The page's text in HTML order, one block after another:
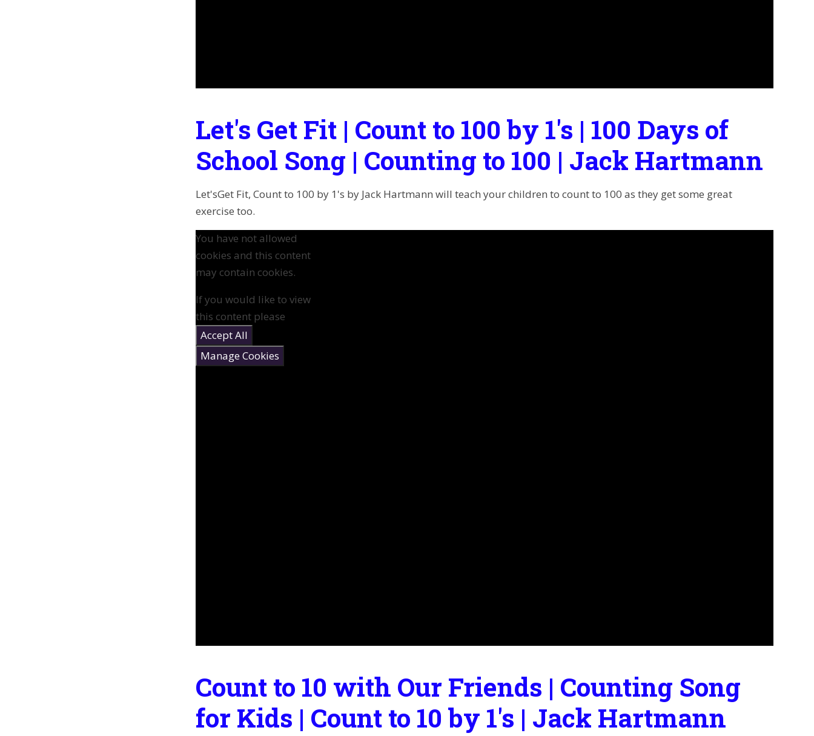
Let's Get Fit | Count to 100 by 1's | 100 Days of
School Song | Counting to 100 | Jack Hartmann
Let'sGet Fit, Count to 100 by 1's by Jack Hartmann will teach your children to count to 100 as they get some great
exercise too.
You have not allowed
cookies and this content
may contain cookies.
If you would like to view
this content please
Accept All
Manage Cookies
Count to 10 with Our Friends | Counting Song
for Kids | Count to 10 by 1's | Jack Hartmann